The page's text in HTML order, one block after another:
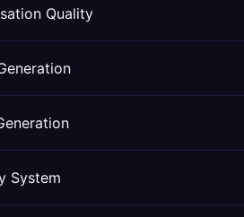
Quality
System